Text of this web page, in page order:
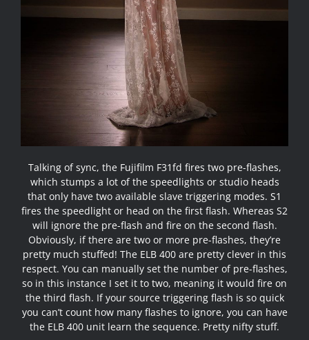
Talking of sync, the Fujifilm F31fd fires two pre-flashes,
which stumps a lot of the speedlights or studio heads
that only have two available slave triggering modes. S1
fires the speedlight or head on the first flash. Whereas S2
will ignore the pre-flash and fire on the second flash.
Obviously, if there are two or more pre-flashes, they’re
pretty much stuffed! The ELB 400 are pretty clever in this
respect. You can manually set the number of pre-flashes,
so in this instance I set it to two, meaning it would fire on
the third flash. If your source triggering flash is so quick
you can’t count how many flashes to ignore, you can have
the ELB 400 unit learn the sequence. Pretty nifty stuff.